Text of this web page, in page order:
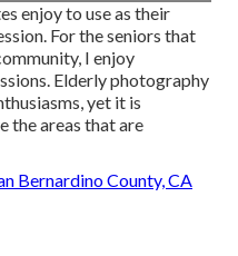
enjoy to use as their
For the seniors that
I enjoy
Elderly photography
yet it is
the areas that are
Bernardino County, CA